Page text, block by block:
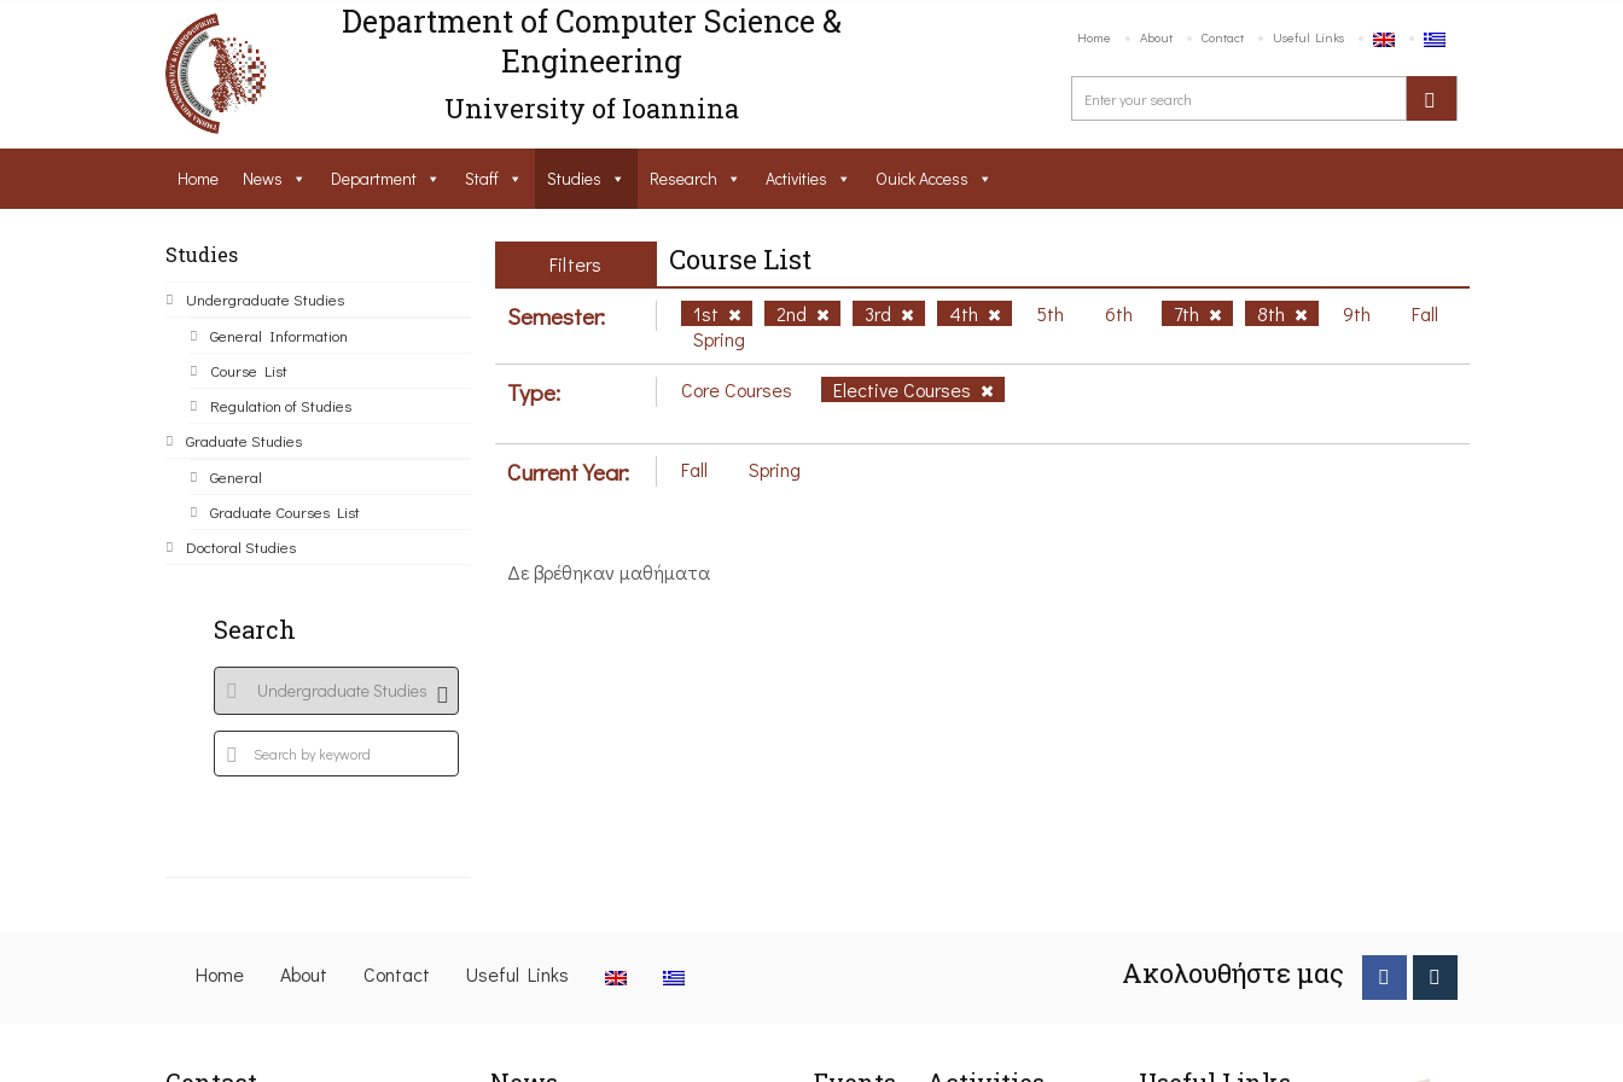
Department of Computer Science &
Engineering
University of Ioannina
Home About Contact Useful Links
Home News Department Staff Studies Research Activities Ouick Access
Studies
Undergraduate Studies
General Information
Course List
Regulation of Studies
Graduate Studies
General
Graduate Courses List
Doctoral Studies
Search
Filters Course List
Semester: 1st 2nd 3rd 4th 5th 6th 7th 8th 9th
Fall
Spring
Type: Core Courses Elective Courses
Current Year: Fall Spring
Δε βρέθηκαν μαθήματα
Home About Contact Useful Links Ακολουθήστε μας